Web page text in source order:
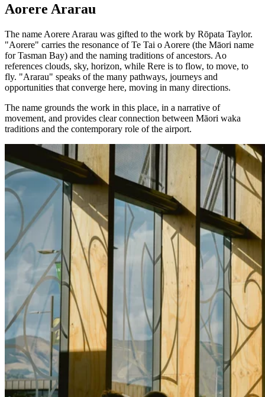
Aorere Ararau
The name Aorere Ararau was gifted to the work by Rōpata Taylor.
"Aorere" carries the resonance of Te Tai o Aorere (the Māori name
for Tasman Bay) and the naming traditions of ancestors. Ao
references clouds, sky, horizon, while Rere is to flow, to move, to
fly. "Ararau" speaks of the many pathways, journeys and
opportunities that converge here, moving in many directions.
The name grounds the work in this place, in a narrative of
movement, and provides clear connection between Māori waka
traditions and the contemporary role of the airport.